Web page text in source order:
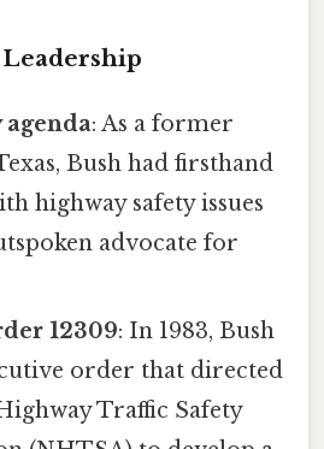
agenda: As a former
Bush had firsthand
highway safety issues
advocate for
12309: In 1983, Bush
order that directed
Traffic Safety